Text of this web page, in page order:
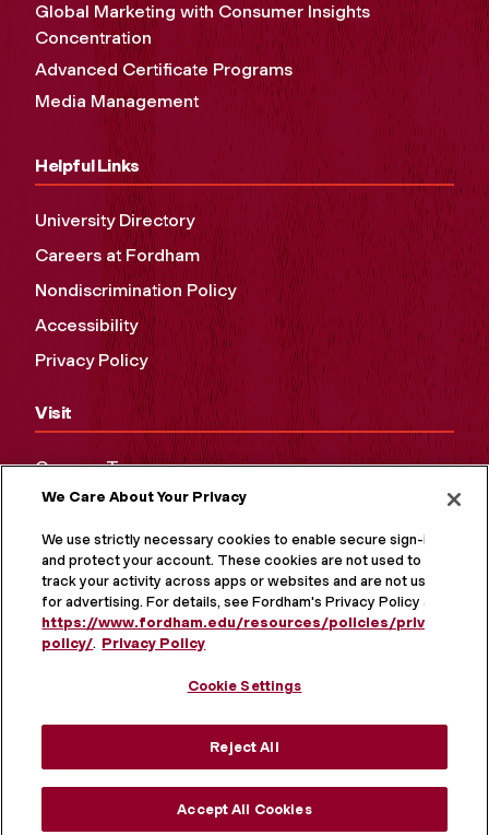
Global Marketing with Consumer Insights
Concentration
Advanced Certificate Programs
Media Management
Helpful Links
University Directory
Careers at Fordham
Nondiscrimination Policy
Accessibility
Privacy Policy
Visit
Campus Tours
Maps and Directions
Virtual Tour
We Care About Your Privacy
We use strictly necessary cookies to enable secure sign-in
and protect your account. These cookies are not used to
track your activity across apps or websites and are not used
for advertising. For details, see Fordham's Privacy Policy at
https://www.fordham.edu/resources/policies/privacy-
policy/. Privacy Policy
Cookie Settings
Reject All
Accept All Cookies